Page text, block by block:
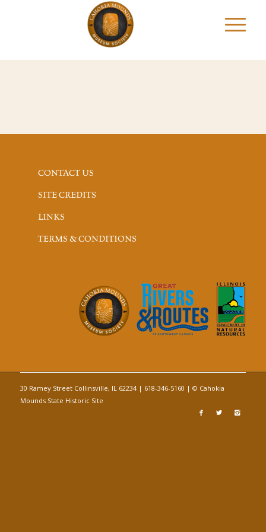
CONTACT US
SITE CREDITS
LINKS
TERMS & CONDITIONS
30 Ramey Street Collinsville, IL 62234 | 618-346-5160 | © Cahokia
Mounds State Historic Site